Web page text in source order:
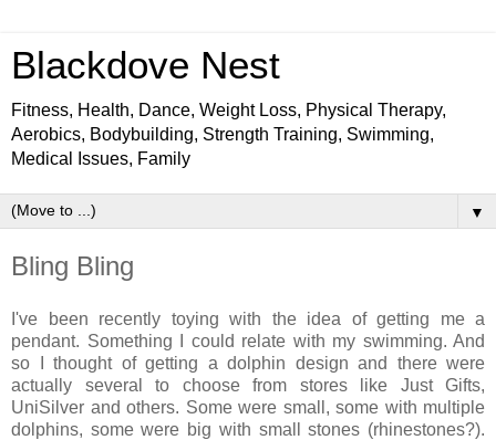
Blackdove Nest
Fitness, Health, Dance, Weight Loss, Physical Therapy,
Aerobics, Bodybuilding, Strength Training, Swimming,
Medical Issues, Family
▼
Bling Bling
I've been recently toying with the idea of getting me a
pendant. Something I could relate with my swimming. And
so I thought of getting a dolphin design and there were
actually several to choose from stores like Just Gifts,
UniSilver and others. Some were small, some with multiple
dolphins, some were big with small stones (rhinestones?).